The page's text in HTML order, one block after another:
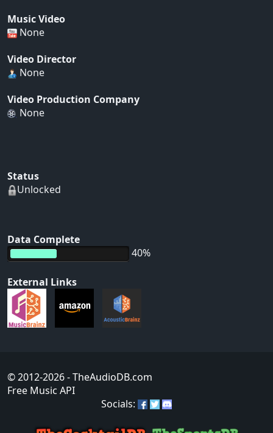
Music Video
None
Video Director
None
Video Production Company
None
Status
Unlocked
Data Complete
40%
External Links
© 2012-2026- TheAudioDB.com
Free Music API
Socials: